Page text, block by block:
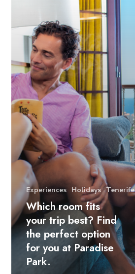
Experiences Holidays Tenerife
Which room fits
your trip best? Find
the perfect option
for you at Paradise
Park.